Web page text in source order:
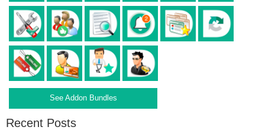
See Addon Bundles
Recent Posts